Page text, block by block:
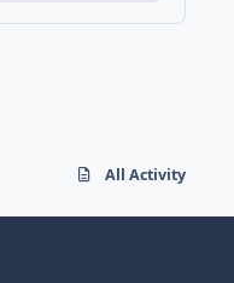
All Activity